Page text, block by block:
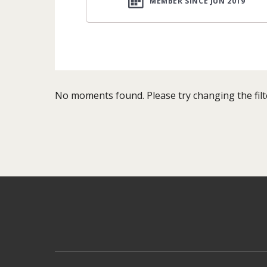
No moments found. Please try changing the